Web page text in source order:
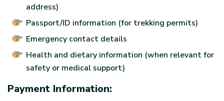
address)
Passport/ID information (for trekking permits)
Emergency contact details
Health and dietary information (when relevant for
safety or medical support)
Payment Information: